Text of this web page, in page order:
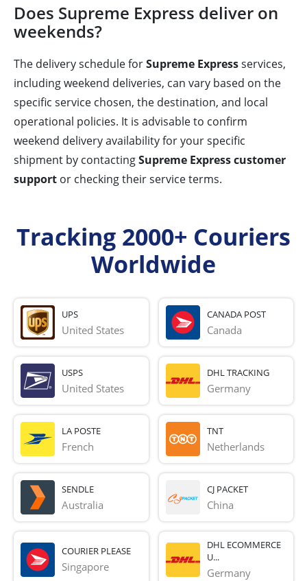
Does Supreme Express deliver on
weekends?
The delivery schedule forSupreme Expressservices,
including weekend deliveries, can vary based on the
specific service chosen, the destination, and local
operational policies. It is advisable to confirm
weekend delivery availability for your specific
shipment by contactingSupreme Express customer
support or checking their service terms.
Tracking 2000+ Couriers
Worldwide
UPS
United States
CANADA POST
Canada
USPS
United States
DHL TRACKING
Germany
LA POSTE
French
TNT
Netherlands
SENDLE
Australia
CJ PACKET
China
COURIER PLEASE
Singapore
DHL ECOMMERCE
U...
Germany